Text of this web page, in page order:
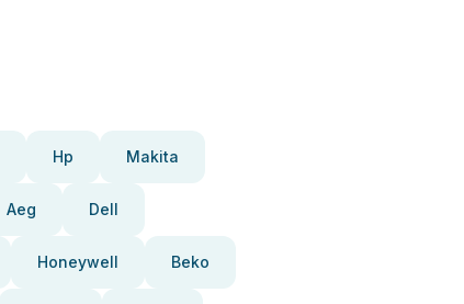
Hp Makita
Aeg Dell
Honeywell Beko